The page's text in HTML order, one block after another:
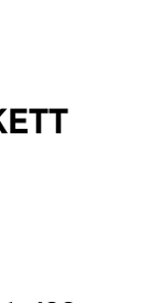
the page.